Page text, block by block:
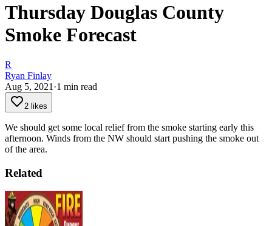
Thursday Douglas County
Smoke Forecast
R
Ryan Finlay
Aug 5, 2021 ·1 min read
2 likes
We should get some local relief from the smoke starting early this
afternoon. Winds from the NW should start pushing the smoke out
of the area.
Related